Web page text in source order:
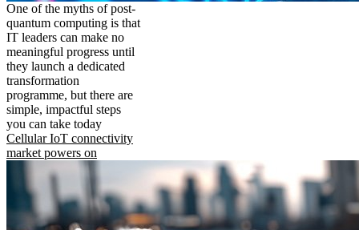
One of the myths of post-
quantum computing is that
IT leaders can make no
meaningful progress until
they launch a dedicated
transformation
programme, but there are
simple, impactful steps
you can take today
Cellular IoT connectivity
market powers on